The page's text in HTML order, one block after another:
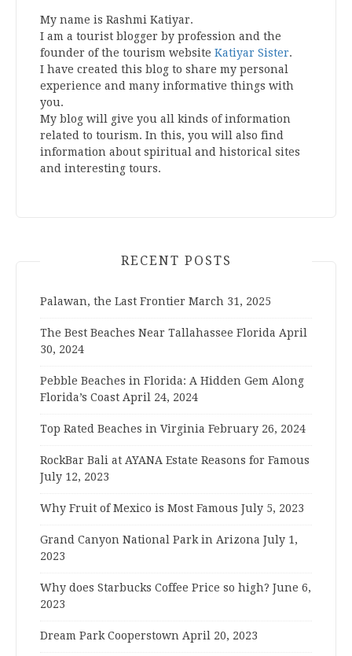
My name is Rashmi Katiyar.
I am a tourist blogger by profession and the
founder of the tourism website Katiyar Sister.
I have created this blog to share my personal
experience and many informative things with
you.
My blog will give you all kinds of information
related to tourism. In this, you will also find
information about spiritual and historical sites
and interesting tours.
RECENT POSTS
Palawan, the Last Frontier March 31, 2025
The Best Beaches Near Tallahassee Florida April
30, 2024
Pebble Beaches in Florida: A Hidden Gem Along
Florida’s Coast April 24, 2024
Top Rated Beaches in Virginia February 26, 2024
RockBar Bali at AYANA Estate Reasons for Famous
July 12, 2023
Why Fruit of Mexico is Most Famous July 5, 2023
Grand Canyon National Park in Arizona July 1,
2023
Why does Starbucks Coffee Price so high? June 6,
2023
Dream Park Cooperstown April 20, 2023